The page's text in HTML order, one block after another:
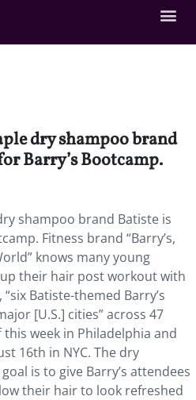
dry shampoo brand
Barry’s Bootcamp.
shampoo brand Batiste is
Fitness brand “Barry’s,
knows many young
their hair post workout with
Batiste-themed Barry’s
[U.S.] cities” across 47
week in Philadelphia and
16th in NYC. The dry
is to give Barry’s attendees
their hair to look refreshed